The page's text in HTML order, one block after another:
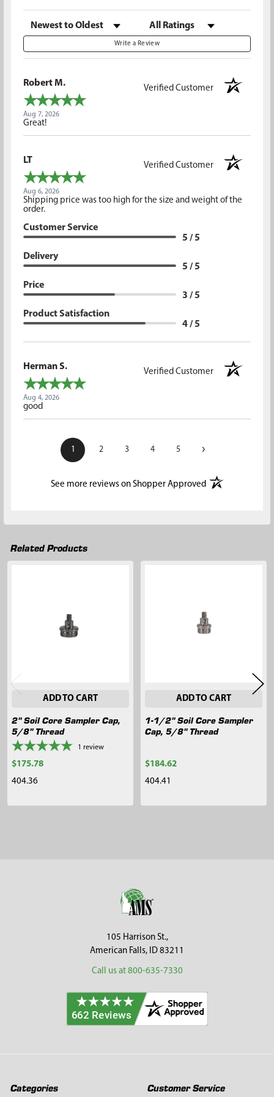
Sort Reviews Filter Reviews by Rating
Write a Review
Robert M.
Verified Customer
Aug 7, 2026
Great!
LT
Verified Customer
Aug 6, 2026
Shipping price was too high for the size and weight of the
order.
Customer Service
5 / 5
Delivery
5 / 5
Price
3 / 5
Product Satisfaction
4 / 5
Herman S.
Verified Customer
Aug 4, 2026
good
1 2 3 4 5 ›
See more reviews on Shopper Approved(opens in a new
Related Products
ADD TO CART
2" Soil Core Sampler Cap,
5/8" Thread
1 review
$175.78
404.36
ADD TO CART
1-1/2" Soil Core Sampler
Cap, 5/8" Thread
$184.62
404.41
105 Harrison St.,
American Falls, ID 83211
Call us at 800-635-7330
Categories Customer Service